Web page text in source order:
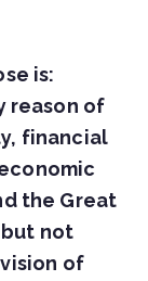
is:
reason of
financial
the Great
not
of